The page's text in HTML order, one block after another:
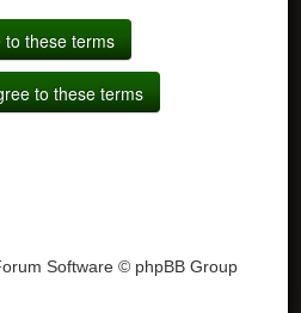
Software © phpBB Group